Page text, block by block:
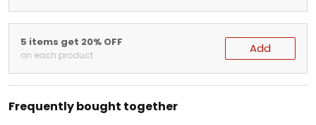
5 items get 20% OFF
on each product Add
Frequently bought together